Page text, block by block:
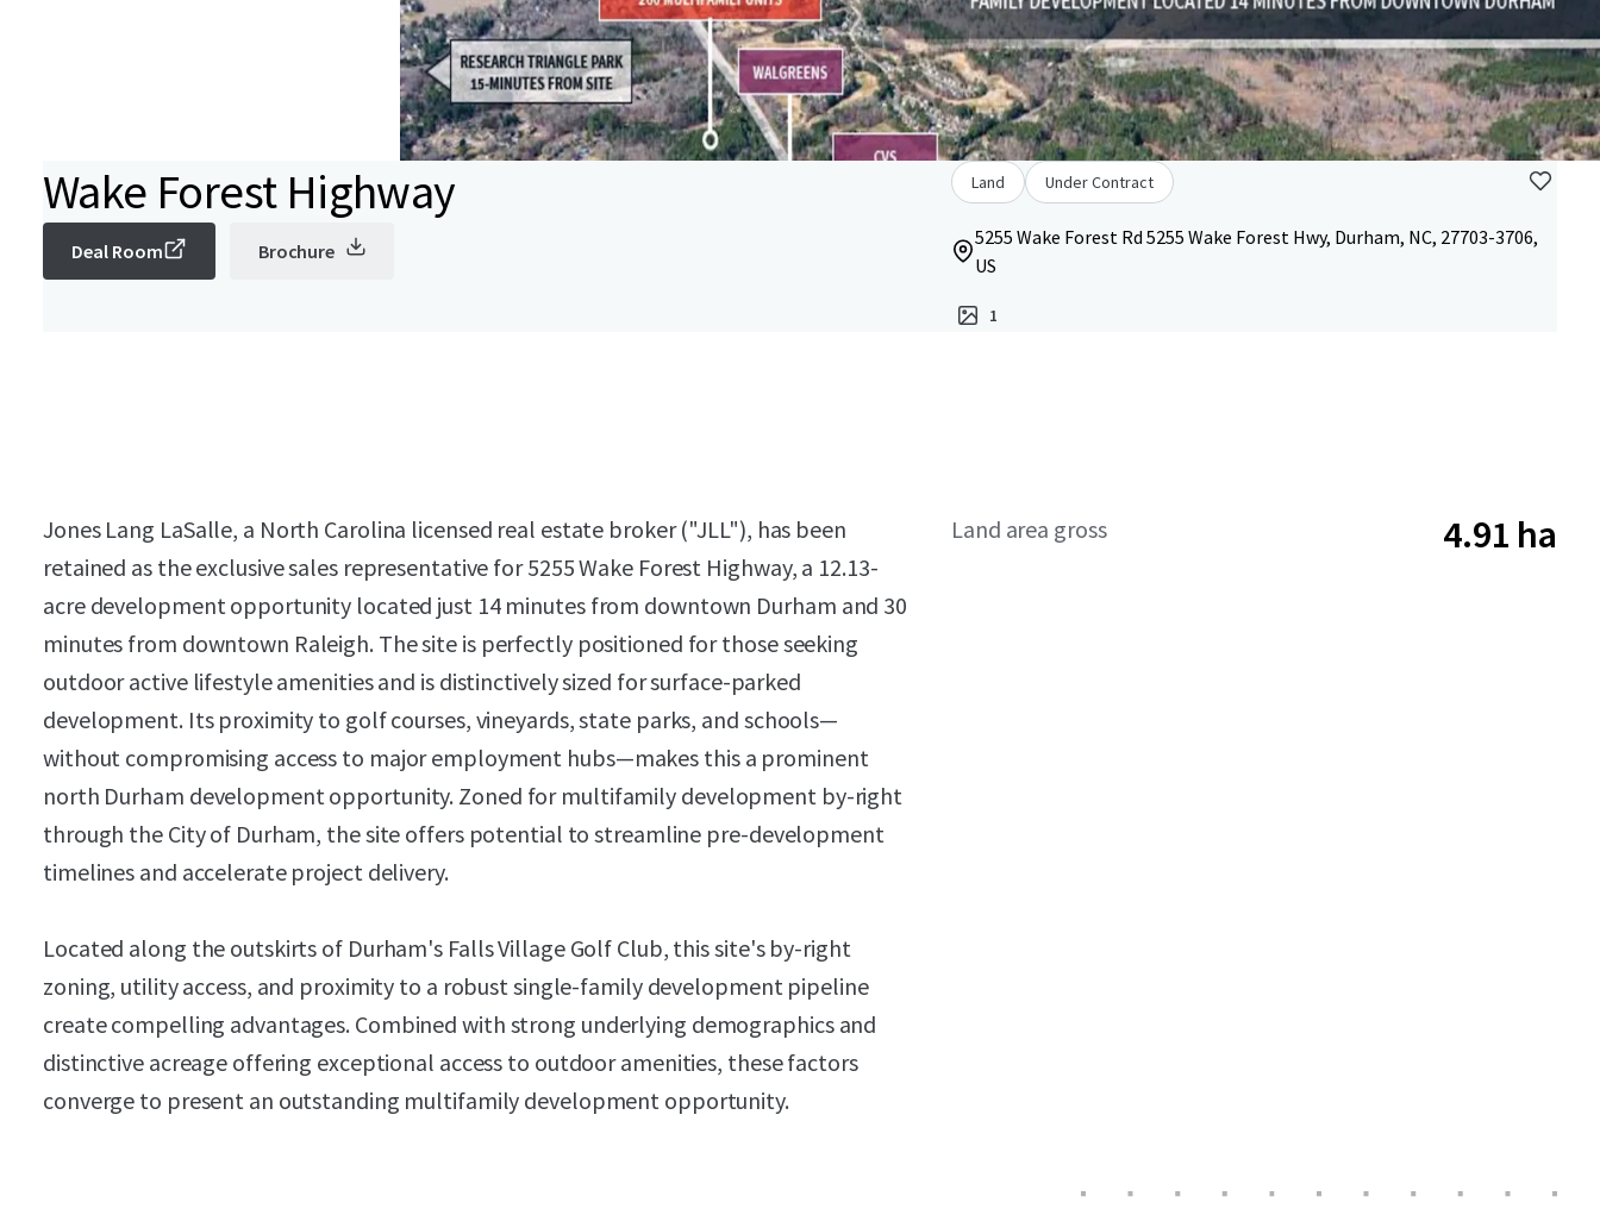
Wake Forest Highway
Deal Room Brochure
Land Under Contract
5255 Wake Forest Rd 5255 Wake Forest Hwy, Durham, NC, 27703-3706,
US
1
Jones Lang LaSalle, a North Carolina licensed real estate broker ("JLL"), has been
retained as the exclusive sales representative for 5255 Wake Forest Highway, a 12.13-
acre development opportunity located just 14 minutes from downtown Durham and 30
minutes from downtown Raleigh. The site is perfectly positioned for those seeking
outdoor active lifestyle amenities and is distinctively sized for surface-parked
development. Its proximity to golf courses, vineyards, state parks, and schools—
without compromising access to major employment hubs—makes this a prominent
north Durham development opportunity. Zoned for multifamily development by-right
through the City of Durham, the site offers potential to streamline pre-development
timelines and accelerate project delivery.
Located along the outskirts of Durham's Falls Village Golf Club, this site's by-right
zoning, utility access, and proximity to a robust single-family development pipeline
create compelling advantages. Combined with strong underlying demographics and
distinctive acreage offering exceptional access to outdoor amenities, these factors
converge to present an outstanding multifamily development opportunity.
Land area gross 4.91 ha